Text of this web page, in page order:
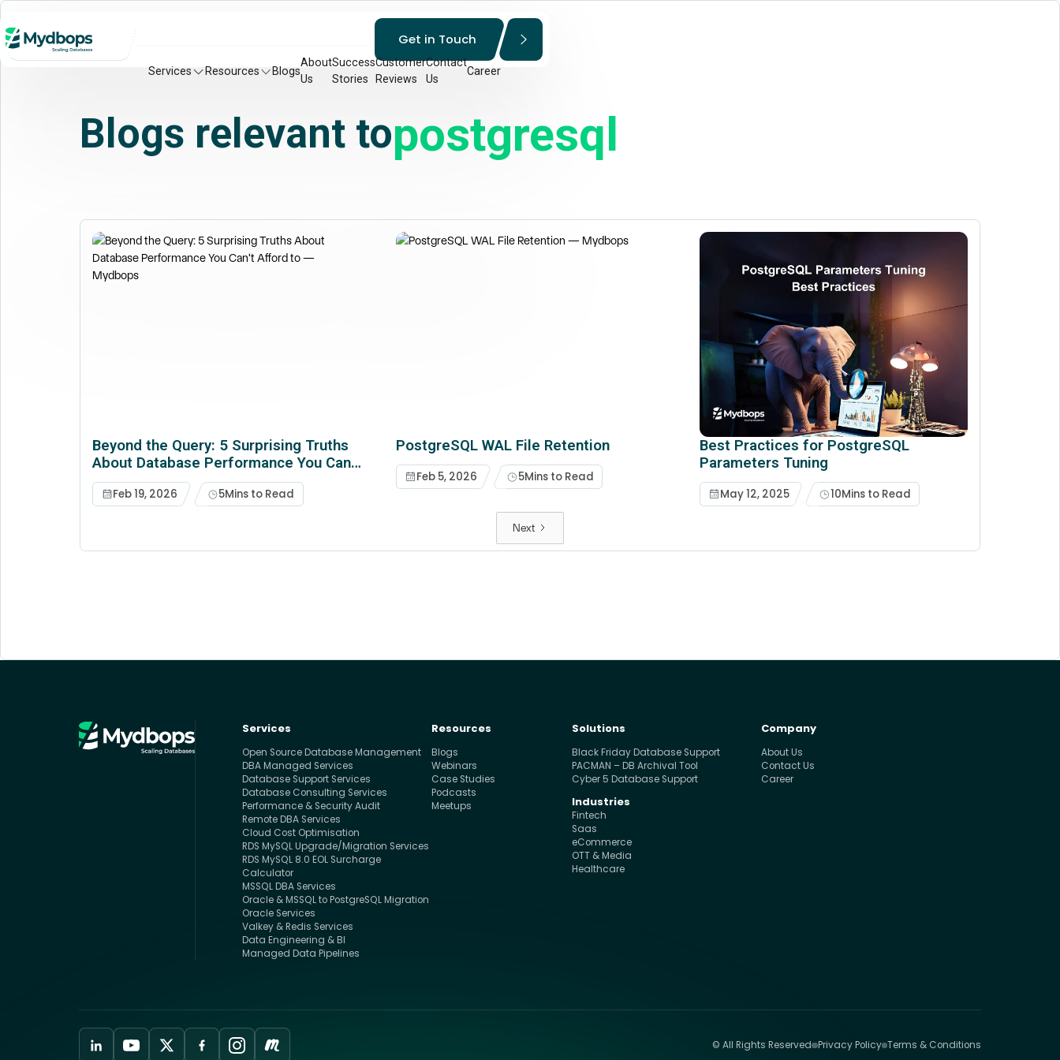
Services Resources Blogs
About
Us
Success
Stories
Customer
Reviews
Contact
Us
Career
Get in Touch
Blogs relevant topostgresql
Beyond the Query: 5 Surprising Truths
About Database Performance You Can't
Afford to Ignore
Feb 19, 2026 5Mins to Read
PostgreSQL WAL File Retention
Feb 5, 2026 5Mins to Read
Best Practices for PostgreSQL
Parameters Tuning
May 12, 2025 10Mins to Read
Next
Services
Open Source Database Management
DBA Managed Services
Database Support Services
Database Consulting Services
Performance & Security Audit
Remote DBA Services
Cloud Cost Optimisation
RDS MySQL Upgrade/Migration Services
RDS MySQL 8.0 EOL Surcharge
Calculator
MSSQL DBA Services
Oracle & MSSQL to PostgreSQL Migration
Oracle Services
Valkey & Redis Services
Data Engineering & BI
Managed Data Pipelines
Resources
Blogs
Webinars
Case Studies
Podcasts
Meetups
Solutions
Black Friday Database Support
PACMAN – DB Archival Tool
Cyber 5 Database Support
Industries
Fintech
Saas
eCommerce
OTT & Media
Healthcare
Company
About Us
Contact Us
Career
© All Rights Reserved Privacy Policy Terms & Conditions